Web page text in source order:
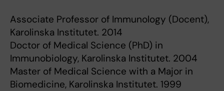
Associate Professor of Immunology (Docent),
Karolinska Institutet. 2014
Doctor of Medical Science (PhD) in
Immunobiology, Karolinska Institutet. 2004
Master of Medical Science with a Major in
Biomedicine, Karolinska Institutet. 1999